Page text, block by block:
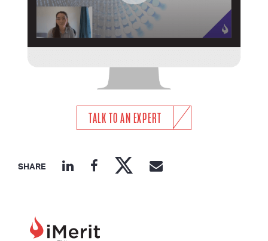
TALK TO AN EXPERT
SHARE